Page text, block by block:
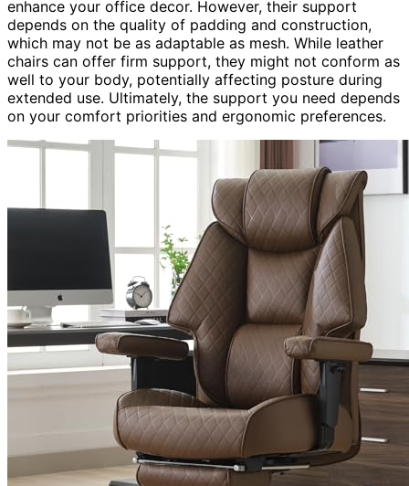
enhance your office decor. However, their support
depends on the quality of padding and construction,
which may not be as adaptable as mesh. While leather
chairs can offer firm support, they might not conform as
well to your body, potentially affecting posture during
extended use. Ultimately, the support you need depends
on your comfort priorities and ergonomic preferences.